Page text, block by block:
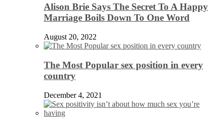
Alison Brie Says The Secret To A Happy
Marriage Boils Down To One Word
August 20, 2022
The Most Popular sex position in every
country
December 4, 2021